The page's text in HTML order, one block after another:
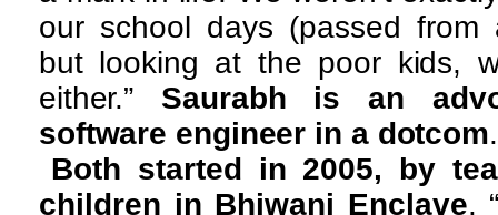
our school days (passed from
but looking at the poor kids,
either.” Saurabh is an
software engineer in a dotcom.
Both started in 2005, by
children in Bhiwani Enclave.